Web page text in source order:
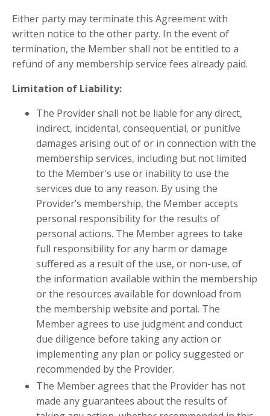
Either party may terminate this Agreement with
written notice to the other party. In the event of
termination, the Member shall not be entitled to a
refund of any membership service fees already paid.
Limitation of Liability:
The Provider shall not be liable for any direct,
indirect, incidental, consequential, or punitive
damages arising out of or in connection with the
membership services, including but not limited
to the Member's use or inability to use the
services due to any reason. By using the
Provider’s membership, the Member accepts
personal responsibility for the results of
personal actions. The Member agrees to take
full responsibility for any harm or damage
suffered as a result of the use, or non-use, of
the information available within the membership
or the resources available for download from
the membership website and portal. The
Member agrees to use judgment and conduct
due diligence before taking any action or
implementing any plan or policy suggested or
recommended by the Provider.
The Member agrees that the Provider has not
made any guarantees about the results of